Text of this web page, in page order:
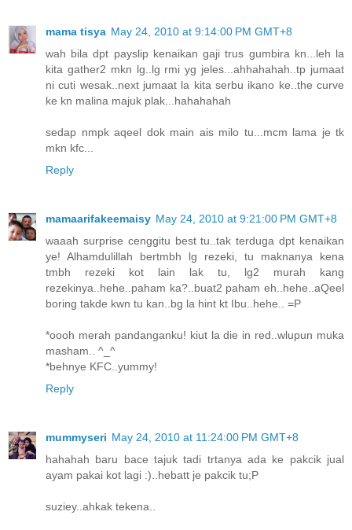
mama tisya May 24, 2010 at 9:14:00 PM GMT+8
wah bila dpt payslip kenaikan gaji trus gumbira kn...leh la
kita gather2 mkn lg..lg rmi yg jeles...ahhahahah..tp jumaat
ni cuti wesak..next jumaat la kita serbu ikano ke..the curve
ke kn malina majuk plak...hahahahah
sedap nmpk aqeel dok main ais milo tu...mcm lama je tk
mkn kfc...
Reply
mamaarifakeemaisy May 24, 2010 at 9:21:00 PM GMT+8
waaah surprise cenggitu best tu..tak terduga dpt kenaikan
ye! Alhamdulillah bertmbh lg rezeki, tu maknanya kena
tmbh rezeki kot lain lak tu, lg2 murah kang
rezekinya..hehe..paham ka?..buat2 paham eh..hehe..aQeel
boring takde kwn tu kan..bg la hint kt Ibu..hehe.. =P
*oooh merah pandanganku! kiut la die in red..wlupun muka
masham.. ^_^
*behnye KFC..yummy!
Reply
mummyseri May 24, 2010 at 11:24:00 PM GMT+8
hahahah baru bace tajuk tadi trtanya ada ke pakcik jual
ayam pakai kot lagi :)..hebatt je pakcik tu;P
suziey..ahkak tekena..